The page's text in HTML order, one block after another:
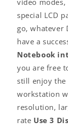
video
special LCD
go, whatever
have a
Notebook
you are free
still enjoy the
workstation
resolution,
rate Use 3